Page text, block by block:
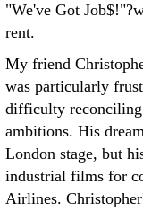
"We've Got
rent.
My friend
was particularly
difficulty
ambitions. His
London stage, but
industrial films for
Airlines.